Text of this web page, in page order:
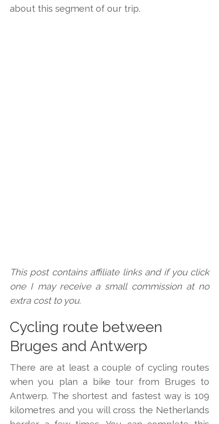
about this segment of our trip.
This post contains affiliate links and if you click
one I may receive a small commission at no
extra cost to you.
Cycling route between
Bruges and Antwerp
There are at least a couple of cycling routes
when you plan a bike tour from Bruges to
Antwerp. The shortest and fastest way is 109
kilometres and you will cross the Netherlands